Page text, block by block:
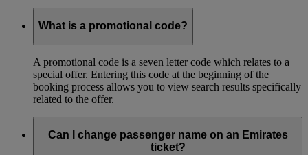
What is a promotional code?
A promotional code is a seven letter code which relates to a
special offer. Entering this code at the beginning of the
booking process allows you to view search results specifically
related to the offer.
Can I change passenger name on an Emirates
ticket?